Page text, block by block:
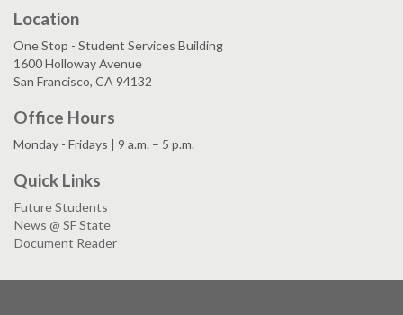
Location
One Stop - Student Services Building
1600 Holloway Avenue
San Francisco, CA 94132
Office Hours
Monday - Fridays | 9 a.m. – 5 p.m.
Quick Links
Future Students
News @ SF State
Document Reader